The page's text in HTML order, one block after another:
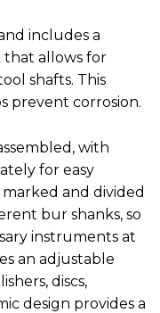
includes a
that allows for
shafts. This
prevent corrosion.
with
for easy
and divided
bur shanks, so
instruments at
an adjustable
discs,
design provides a